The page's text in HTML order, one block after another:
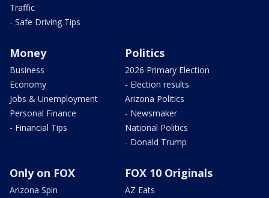
Traffic
- Safe Driving Tips
Money
Business
Economy
Jobs & Unemployment
Personal Finance
- Financial Tips
Politics
2026 Primary Election
- Election results
Arizona Politics
- Newsmaker
National Politics
- Donald Trump
Only on FOX
Arizona Spin
FOX 10 Originals
AZ Eats